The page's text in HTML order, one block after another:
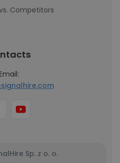
Competitors
Sp. z o. o.